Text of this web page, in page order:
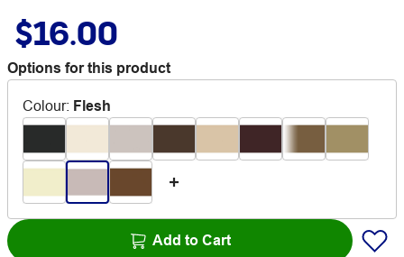
$16.00
Options for this product
Colour: Flesh
Add to Cart